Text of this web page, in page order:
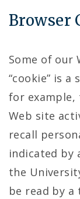
Browser
Some of our
“cookie” is
for
Web site
recall
indicated by
the
be read by